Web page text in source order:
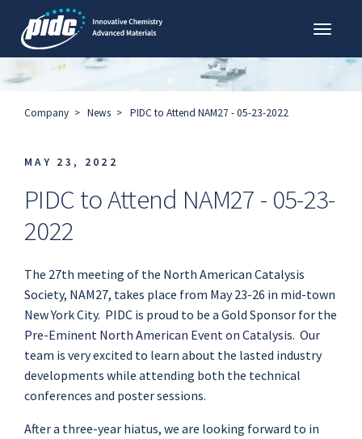
PIDC
Company News PIDC to Attend NAM27 - 05-23-2022
MAY 23, 2022
PIDC to Attend NAM27 - 05-23-
2022
The 27th meeting of the North American Catalysis
Society, NAM27, takes place from May 23-26 in mid-town
New York City. PIDC is proud to be a Gold Sponsor for the
Pre-Eminent North American Event on Catalysis. Our
team is very excited to learn about the lasted industry
developments while attending both the technical
conferences and poster sessions.
After a three-year hiatus, we are looking forward to in